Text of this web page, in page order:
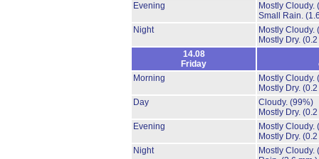
Evening
Mostly Cloudy.
Small Rain.
Night
Mostly Cloudy.
Mostly Dry. (0.2
14.08
Friday
Morning
Mostly Cloudy.
Mostly Dry. (0.2
Day
Cloudy. (99%)
Mostly Dry. (0.2
Evening
Mostly Cloudy.
Mostly Dry. (0.2
Night
Mostly Cloudy.